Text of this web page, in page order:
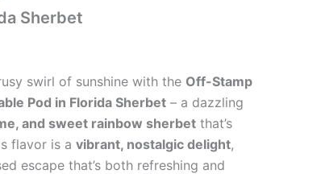
Sherbet
swirl of sunshine with the Off-Stamp
Pod in Florida Sherbet – a dazzling
and sweet rainbow sherbet that’s
flavor is a vibrant, nostalgic delight,
escape that’s both refreshing and